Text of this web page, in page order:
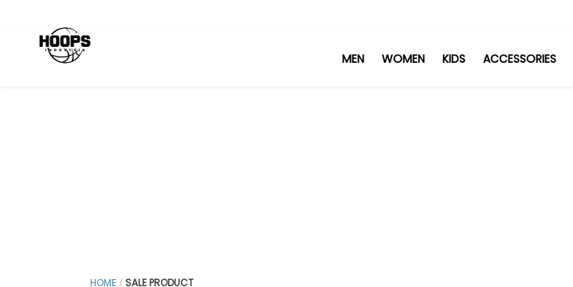
MEN WOMEN KIDS ACCESSORIES
HOME / SALE PRODUCT